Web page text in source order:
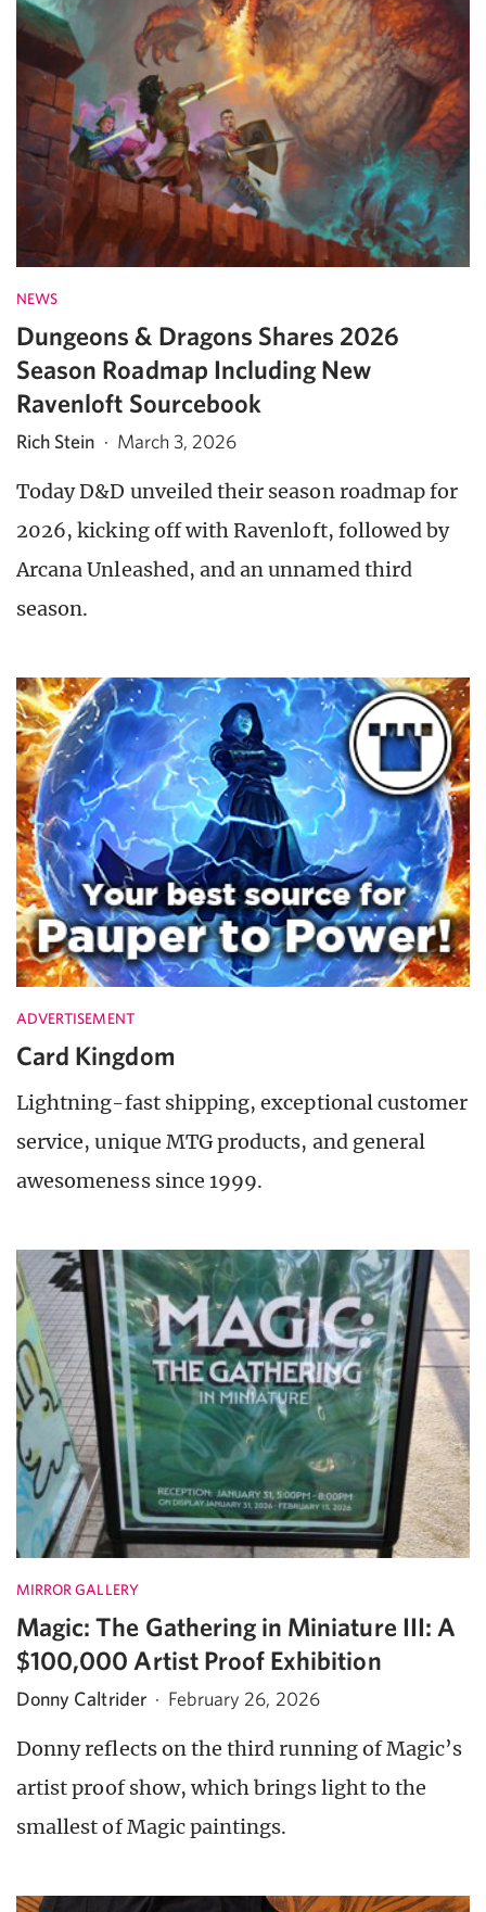
NEWS
Dungeons & Dragons Shares 2026
Season Roadmap Including New
Ravenloft Sourcebook
Rich Stein · March 3, 2026
Today D&D unveiled their season roadmap for
2026, kicking off with Ravenloft, followed by
Arcana Unleashed, and an unnamed third
season.
ADVERTISEMENT
Card Kingdom
Lightning-fast shipping, exceptional customer
service, unique MTG products, and general
awesomeness since 1999.
MIRROR GALLERY
Magic: The Gathering in Miniature III: A
$100,000 Artist Proof Exhibition
Donny Caltrider · February 26, 2026
Donny reflects on the third running of Magic’s
artist proof show, which brings light to the
smallest of Magic paintings.